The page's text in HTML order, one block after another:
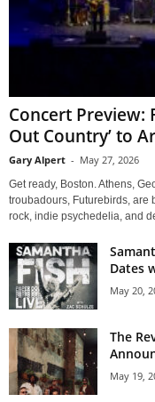
Concert Preview:
Out Country’ to
Gary Alpert - May 27, 2026
Get ready, Boston. Athens,
troubadours, Futurebirds, are
rock, indie psychedelia, and
Dates
May 20,
The
May 19,